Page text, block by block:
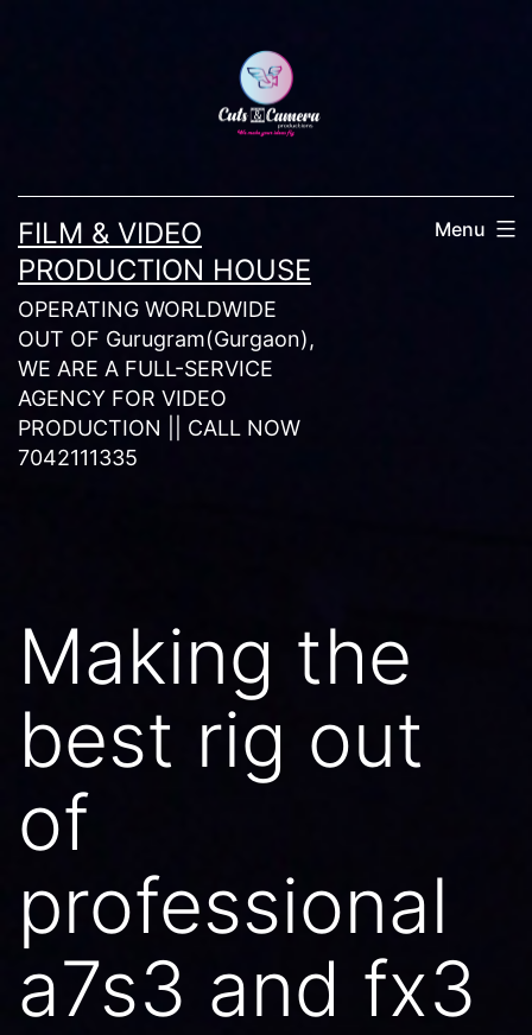
FILM & VIDEO
PRODUCTION HOUSE
OPERATING WORLDWIDE
OUT OF Gurugram(Gurgaon),
WE ARE A FULL-SERVICE
AGENCY FOR VIDEO
PRODUCTION || CALL NOW
7042111335
Menu
Making the
best rig out
of
professional
a7s3 and fx3